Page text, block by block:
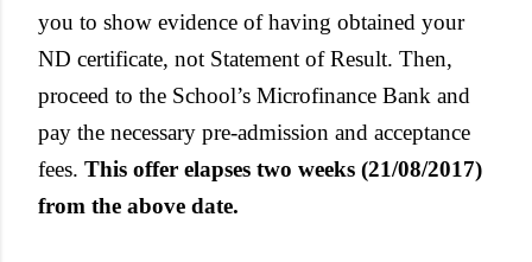
you to show evidence of having obtained your
ND certificate, not Statement of Result. Then,
proceed to the School’s Microfinance Bank and
pay the necessary pre-admission and acceptance
fees. This offer elapses two weeks (21/08/2017)
from the above date.